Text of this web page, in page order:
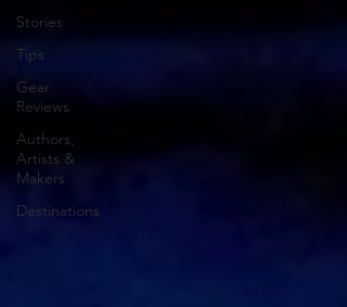
Stories
Tips
Gear
Reviews
Authors,
Artists &
Makers
Destinations